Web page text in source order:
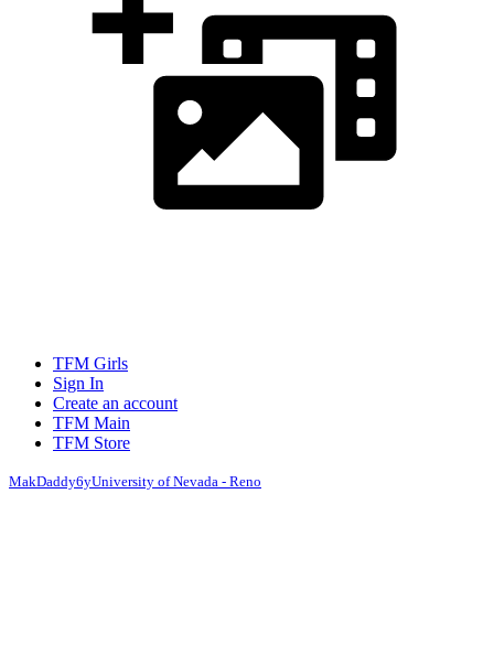
TFM Girls
Sign In
Create an account
TFM Main
TFM Store
MakDaddy6yUniversity of Nevada - Reno